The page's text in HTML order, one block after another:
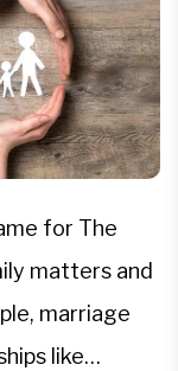
for The
matters and
marriage
like